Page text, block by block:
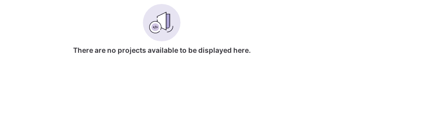
There are no projects available to be displayed here.